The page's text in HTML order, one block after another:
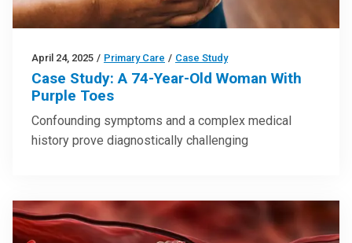
April 24, 2025 / Primary Care / Case Study
Case Study: A 74-Year-Old Woman With
Purple Toes
Confounding symptoms and a complex medical
history prove diagnostically challenging